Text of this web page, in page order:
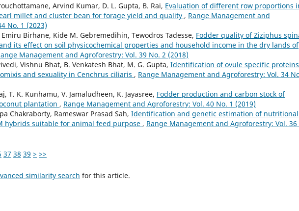
Arvind Kumar, D. L. Gupta, B. Rai, Evaluation of different row proportions
millet and cluster bean for forage yield and quality , Range Management and
No. 1 (2023)
Birhane, Kide M. Gebremedihin, Tewodros Tadesse, Fodder quality of Ziziphus
its effect on soil physicochemical properties and household income in the dry lands of
Management and Agroforestry: Vol. 39 No. 2 (2018)
Vishnu Bhat, B. Venkatesh Bhat, M. G. Gupta, Identification of ovule specific proteins
and sexuality in Cenchrus ciliaris , Range Management and Agroforestry: Vol. 34
T. K. Kunhamu, V. Jamaludheen, K. Jayasree, Fodder production and carbon stock of
plantation , Range Management and Agroforestry: Vol. 40 No. 1 (2019)
Chakraborty, Rameswar Prasad Sah, Identification and genetic estimation of nutritional
hybrids suitable for animal feed purpose , Range Management and Agroforestry: Vol. 36
37 38 39 > >>
similarity search for this article.